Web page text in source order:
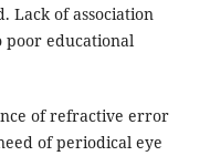
Lack of association
poor educational
of refractive error
of periodical eye